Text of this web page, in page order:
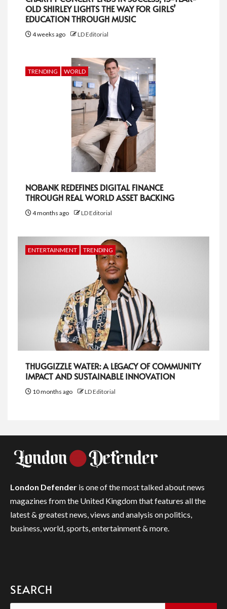
OLD SHIRLEY LIGHTS THE WAY FOR GIRLS’
EDUCATION THROUGH MUSIC
4 weeks ago LD Editorial
TRENDING WORLD
NOBANK REDEFINES DIGITAL FINANCE
THROUGH REAL WORLD ASSET BACKING
4 months ago LD Editorial
ENTERTAINMENT TRENDING
THUGGIZZLE WATER: A LEGACY OF COMMUNITY
IMPACT AND SUSTAINABLE INNOVATION
10 months ago LD Editorial
London Defender is one of the most talked about news
magazines from the United Kingdom that features all the
latest & greatest news, views and analysis on politics,
business, world, sports, entertainment & more.
SEARCH